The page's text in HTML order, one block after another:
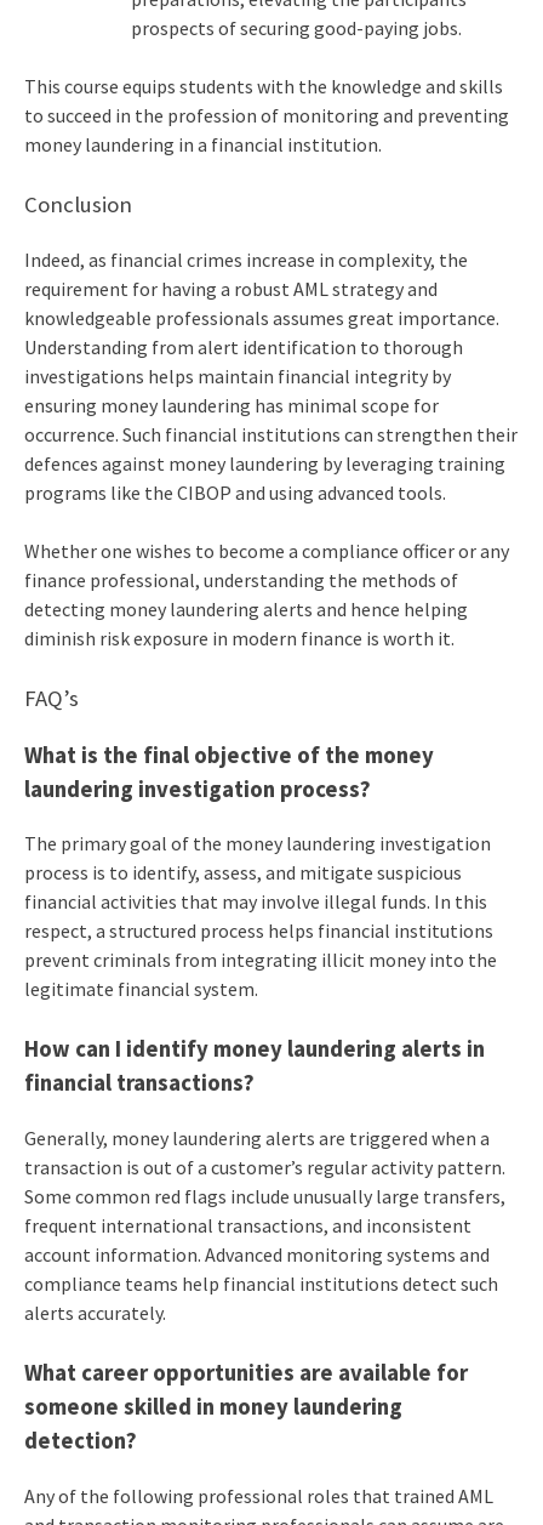
prospects of securing good-paying jobs.
This course equips students with the knowledge and skills
to succeed in the profession of monitoring and preventing
money laundering in a financial institution.
Conclusion
Indeed, as financial crimes increase in complexity, the
requirement for having a robust AML strategy and
knowledgeable professionals assumes great importance.
Understanding from alert identification to thorough
investigations helps maintain financial integrity by
ensuring money laundering has minimal scope for
occurrence. Such financial institutions can strengthen their
defences against money laundering by leveraging training
programs like the CIBOP and using advanced tools.
Whether one wishes to become a compliance officer or any
finance professional, understanding the methods of
detecting money laundering alerts and hence helping
diminish risk exposure in modern finance is worth it.
FAQ’s
What is the final objective of the money
laundering investigation process?
The primary goal of the money laundering investigation
process is to identify, assess, and mitigate suspicious
financial activities that may involve illegal funds. In this
respect, a structured process helps financial institutions
prevent criminals from integrating illicit money into the
legitimate financial system.
How can I identify money laundering alerts in
financial transactions?
Generally, money laundering alerts are triggered when a
transaction is out of a customer’s regular activity pattern.
Some common red flags include unusually large transfers,
frequent international transactions, and inconsistent
account information. Advanced monitoring systems and
compliance teams help financial institutions detect such
alerts accurately.
What career opportunities are available for
someone skilled in money laundering
detection?
Any of the following professional roles that trained AML